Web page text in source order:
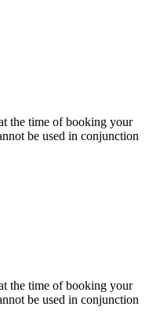
the time of booking your
be used in conjunction
the time of booking your
be used in conjunction